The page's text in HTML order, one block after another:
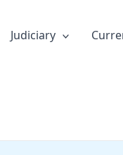
Judiciary